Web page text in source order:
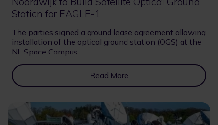
Station for EAGLE-1
The parties signed a ground lease agreement allowing
installation of the optical ground station (OGS) at the
NL Space Campus
Read More